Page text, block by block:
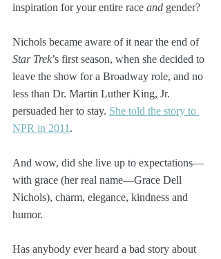
inspiration for your entire race and gender?
Nichols became aware of it near the end of
Star Trek’s first season, when she decided to
leave the show for a Broadway role, and no
less than Dr. Martin Luther King, Jr.
persuaded her to stay. She told the story to
NPR in 2011 .
And wow, did she live up to expectations—
with grace (her real name—Grace Dell
Nichols), charm, elegance, kindness and
humor.
Has anybody ever heard a bad story about